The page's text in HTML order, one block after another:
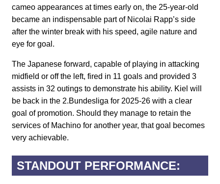
cameo appearances at times early on, the 25-year-old
became an indispensable part of Nicolai Rapp’s side
after the winter break with his speed, agile nature and
eye for goal.
The Japanese forward, capable of playing in attacking
midfield or off the left, fired in 11 goals and provided 3
assists in 32 outings to demonstrate his ability. Kiel will
be back in the 2.Bundesliga for 2025-26 with a clear
goal of promotion. Should they manage to retain the
services of Machino for another year, that goal becomes
very achievable.
STANDOUT PERFORMANCE: